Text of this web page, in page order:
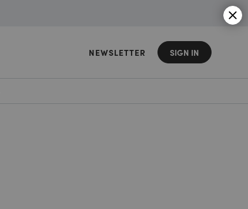
NEWSLETTER SIGN IN